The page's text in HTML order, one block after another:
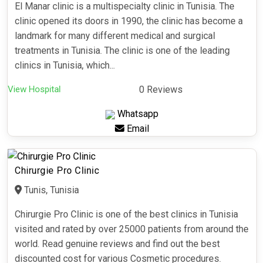
El Manar clinic is a multispecialty clinic in Tunisia. The
clinic opened its doors in 1990, the clinic has become a
landmark for many different medical and surgical
treatments in Tunisia. The clinic is one of the leading
clinics in Tunisia, which...
View Hospital 0 Reviews
Whatsapp
Email
Chirurgie Pro Clinic
Tunis, Tunisia
Chirurgie Pro Clinic is one of the best clinics in Tunisia
visited and rated by over 25000 patients from around the
world. Read genuine reviews and find out the best
discounted cost for various Cosmetic procedures.